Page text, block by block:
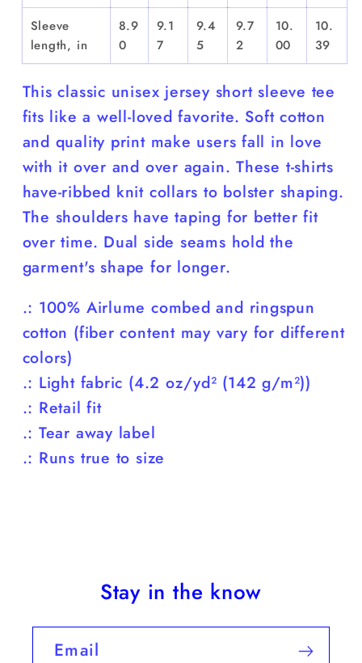
Sleeve
length, in
8.9
0
9.1
7
9.4
5
9.7
2
10.
00
10.
39
This classic unisex jersey short sleeve tee
fits like a well-loved favorite. Soft cotton
and quality print make users fall in love
with it over and over again. These t-shirts
have-ribbed knit collars to bolster shaping.
The shoulders have taping for better fit
over time. Dual side seams hold the
garment's shape for longer.
.: 100% Airlume combed and ringspun
cotton (fiber content may vary for different
colors)
.: Light fabric (4.2 oz/yd² (142 g/m²))
.: Retail fit
.: Tear away label
.: Runs true to size
Stay in the know
Email